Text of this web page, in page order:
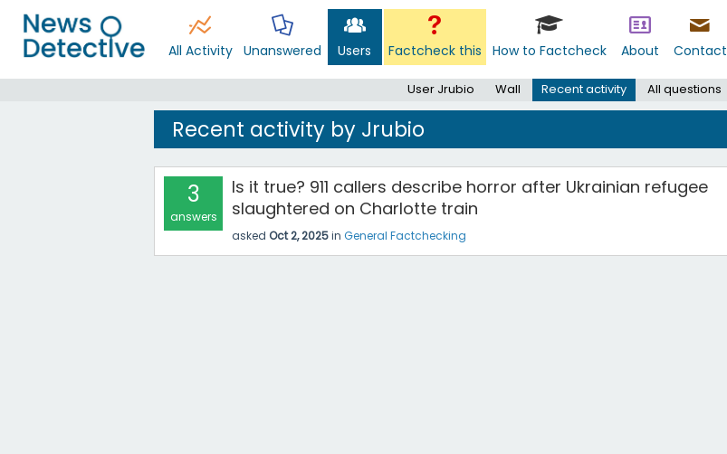
All Activity Unanswered Users Factcheck this How to Factcheck About Contact
User Jrubio Wall Recent activity All questions
Recent activity by Jrubio
3
answers
Is it true? 911 callers describe horror after Ukrainian refugee
slaughtered on Charlotte train
asked Oct 2, 2025in General Factchecking